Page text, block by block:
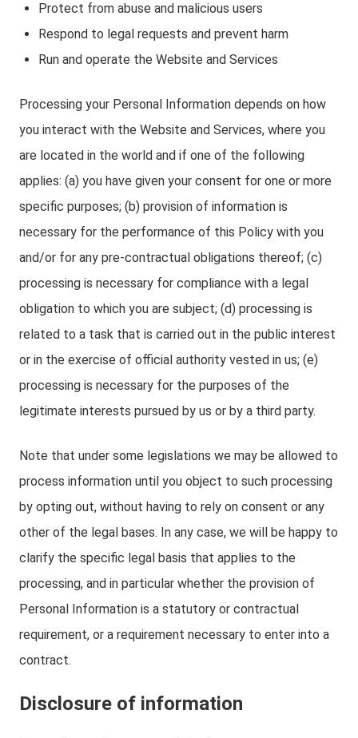
Protect from abuse and malicious users
Respond to legal requests and prevent harm
Run and operate the Website and Services
Processing your Personal Information depends on how
you interact with the Website and Services, where you
are located in the world and if one of the following
applies: (a) you have given your consent for one or more
specific purposes; (b) provision of information is
necessary for the performance of this Policy with you
and/or for any pre-contractual obligations thereof; (c)
processing is necessary for compliance with a legal
obligation to which you are subject; (d) processing is
related to a task that is carried out in the public interest
or in the exercise of official authority vested in us; (e)
processing is necessary for the purposes of the
legitimate interests pursued by us or by a third party.
Note that under some legislations we may be allowed to
process information until you object to such processing
by opting out, without having to rely on consent or any
other of the legal bases. In any case, we will be happy to
clarify the specific legal basis that applies to the
processing, and in particular whether the provision of
Personal Information is a statutory or contractual
requirement, or a requirement necessary to enter into a
contract.
Disclosure of information